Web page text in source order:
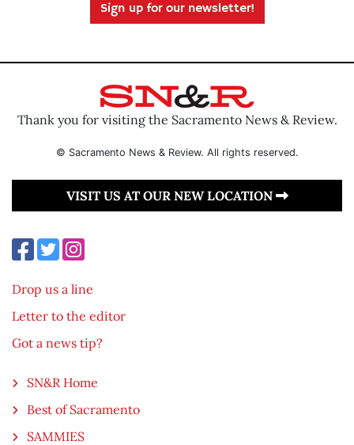
Sign up for our newsletter!
Thank you for visiting the Sacramento News & Review.
© Sacramento News & Review. All rights reserved.
VISIT US AT OUR NEW LOCATION
Drop us a line
Letter to the editor
Got a news tip?
SN&R Home
Best of Sacramento
SAMMIES